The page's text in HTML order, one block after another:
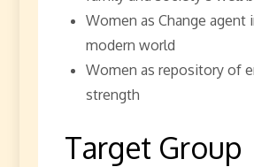
Women as Change agent
modern world
Women as repository of
strength
Target Group